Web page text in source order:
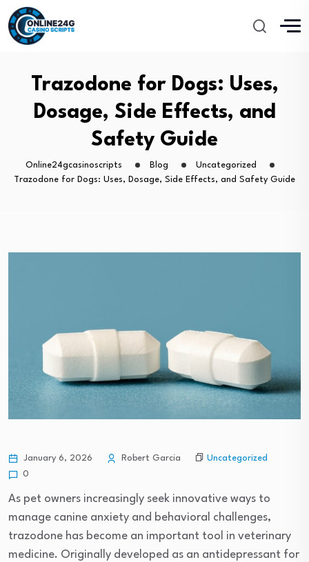
Trazodone for Dogs: Uses,
Dosage, Side Effects, and
Safety Guide
Online24gcasinoscripts Blog
Uncategorized
Trazodone for Dogs: Uses, Dosage, Side Effects, and Safety Guide
January 6, 2026 Robert Garcia
Uncategorized
0
As pet owners increasingly seek innovative ways to
manage canine anxiety and behavioral challenges,
trazodone has become an important tool in veterinary
medicine. Originally developed as an antidepressant for